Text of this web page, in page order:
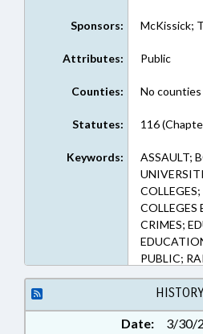
Sponsors: McKissick;
Attributes: Public
Counties: No
Statutes: 116
Keywords:
ASSAULT;
COLLEGES
CRIMES;
PUBLIC;
BOARD
HISTORY
Date:
3/30/